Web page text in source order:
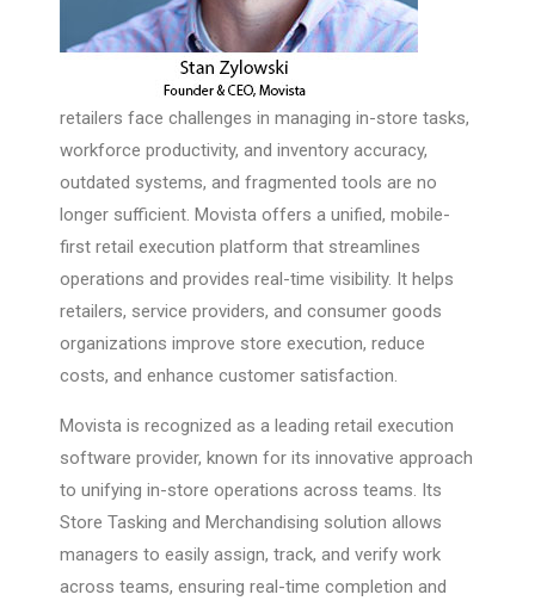
retailers face challenges in managing in-store tasks,
workforce productivity, and inventory accuracy,
outdated systems, and fragmented tools are no
longer sufficient. Movista offers a unified, mobile-
first retail execution platform that streamlines
operations and provides real-time visibility. It helps
retailers, service providers, and consumer goods
organizations improve store execution, reduce
costs, and enhance customer satisfaction.
Movista is recognized as a leading retail execution
software provider, known for its innovative approach
to unifying in-store operations across teams. Its
Store Tasking and Merchandising solution allows
managers to easily assign, track, and verify work
across teams, ensuring real-time completion and